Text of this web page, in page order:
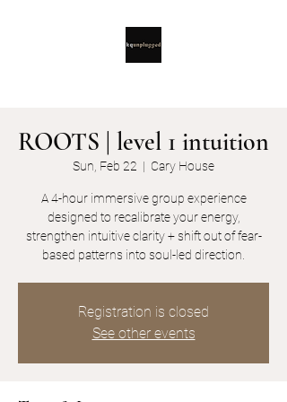
ROOTS | level 1 intuition
Sun, Feb 22
  |
Cary House
A 4-hour immersive group experience
designed to recalibrate your energy,
strengthen intuitive clarity + shift out of fear-
based patterns into soul-led direction.
Registration is closed
See other events